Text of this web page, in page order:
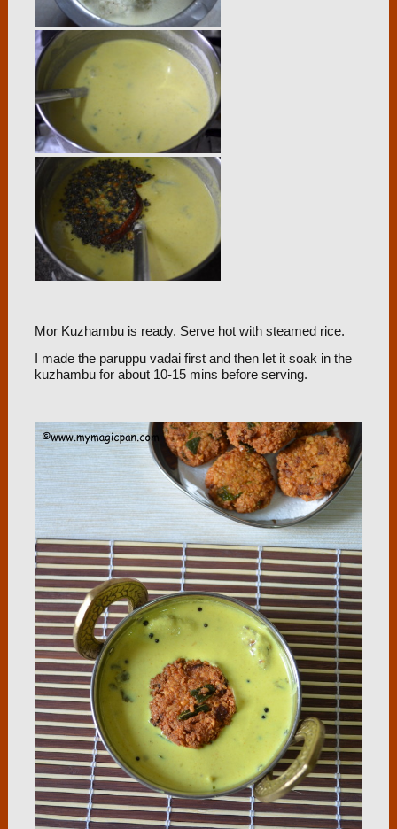
Mor Kuzhambu is ready. Serve hot with steamed rice.
I made the paruppu vadai first and then let it soak in the
kuzhambu for about 10-15 mins before serving.